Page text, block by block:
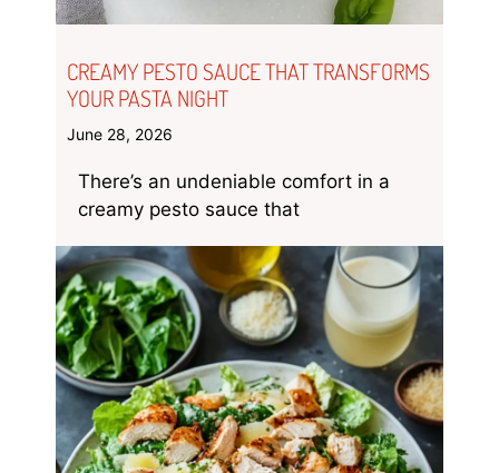
CREAMY PESTO SAUCE THAT TRANSFORMS
YOUR PASTA NIGHT
June 28, 2026
There’s an undeniable comfort in a
creamy pesto sauce that